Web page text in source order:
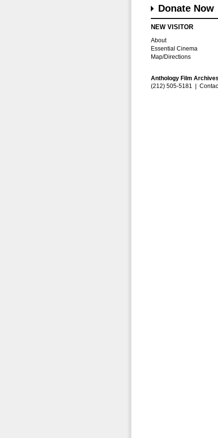
Donate Now
NEW VISITOR
About
Essential Cinema
Map/Directions
Anthology Film
(212) 505-5181 |